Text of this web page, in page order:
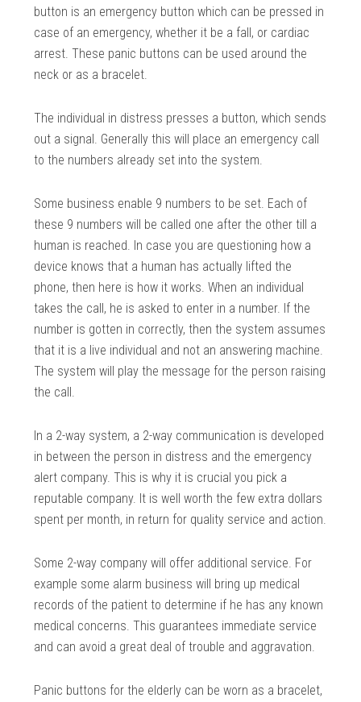
button is an emergency button which can be pressed in
case of an emergency, whether it be a fall, or cardiac
arrest. These panic buttons can be used around the
neck or as a bracelet.
The individual in distress presses a button, which sends
out a signal. Generally this will place an emergency call
to the numbers already set into the system.
Some business enable 9 numbers to be set. Each of
these 9 numbers will be called one after the other till a
human is reached. In case you are questioning how a
device knows that a human has actually lifted the
phone, then here is how it works. When an individual
takes the call, he is asked to enter in a number. If the
number is gotten in correctly, then the system assumes
that it is a live individual and not an answering machine.
The system will play the message for the person raising
the call.
In a 2-way system, a 2-way communication is developed
in between the person in distress and the emergency
alert company. This is why it is crucial you pick a
reputable company. It is well worth the few extra dollars
spent per month, in return for quality service and action.
Some 2-way company will offer additional service. For
example some alarm business will bring up medical
records of the patient to determine if he has any known
medical concerns. This guarantees immediate service
and can avoid a great deal of trouble and aggravation.
Panic buttons for the elderly can be worn as a bracelet,